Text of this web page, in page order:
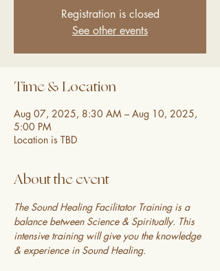
Registration is closed
See other events
Time & Location
Aug 07, 2025, 8:30 AM – Aug 10, 2025,
5:00 PM
Location is TBD
About the event
The Sound Healing Facilitator Training is a
balance between Science & Spiritually. This
intensive training will give you the knowledge
& experience in Sound Healing.